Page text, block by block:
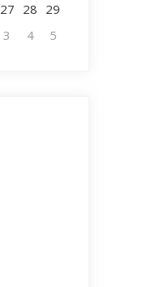
27 28 29
3 4 5